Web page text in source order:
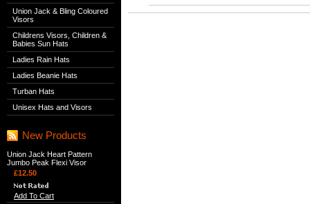
Union Jack & Bling Coloured
Visors
Childrens Visors, Children &
Babies Sun Hats
Ladies Rain Hats
Ladies Beanie Hats
Turban Hats
Unisex Hats and Visors
New Products
Union Jack Heart Pattern
Jumbo Peak Flexi Visor
£12.50
Add To Cart